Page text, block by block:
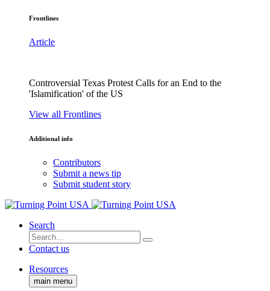
Frontlines
Article
Controversial Texas Protest Calls for an End to the
'Islamification' of the US
View all Frontlines
Additional info
Contributors
Submit a news tip
Submit student story
Search
Contact us
Resources
main menu